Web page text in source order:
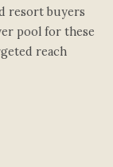
resort buyers
pool for these
reach